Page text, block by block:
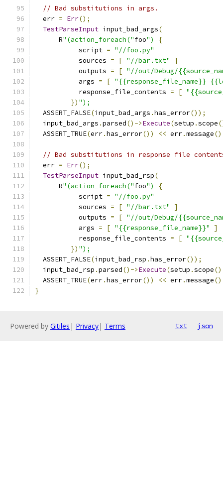
// Bad substitutions in args.
  err
= Err();
TestParseInput input_bad_args(
      R
"(action_foreach("foo")
{
           script
= "//foo.py"
           sources
= [ "//bar.txt"
]
           outputs
= [ "//out/Debug/
           args
= [ "{{response_file_name}}
           response_file_contents
= [
}) ");
  ASSERT_FALSE
(input_bad_args .has_error());
  input_bad_args
.parsed()->Execute(setup .scope
  ASSERT_TRUE
(err.has_error()) << err.message
// Bad substitutions in response file
  err
= Err();
TestParseInput input_bad_rsp(
      R
"(action_foreach("foo")
{
           script
= "//foo.py"
           sources
= [ "//bar.txt"
]
           outputs
= [ "//out/Debug/
           args
= [ "{{response_file_name}}"
]
           response_file_contents
= [
}) ");
  ASSERT_FALSE
(input_bad_rsp .has_error());
  input_bad_rsp
.parsed()->Execute(setup .scope
  ASSERT_TRUE
(err.has_error()) << err.message
}
Powered by Gitiles | Privacy| Terms txt json